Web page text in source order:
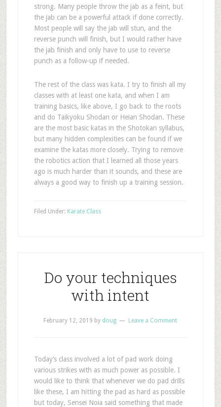
strong. Many people throw the jab as a feint, but
the jab can be a powerful attack if done correctly.
Most people will say the jab will stun, and the
reverse punch will finish, but I would rather have
the jab finish and only have to use to reverse
punch as a follow-up if needed.
The rest of the class was kata. I try to finish all my
classes with at least one kata, and when I am
training basics, like above, I go back to the roots
and do Taikyoku Shodan or Heian Shodan. These
are the most basic katas in the Shotokan syllabus,
but many hidden complexities can be found if we
examine the katas more closely. Trying to remove
the robotics action that I learned all those years
ago is much harder than it sounds, and these are
always a good way to finish up a training session.
Filed Under: Karate Class
Do your techniques
with intent
February 12, 2019 by doug Leave a Comment
Today’s class involved a lot of pad work doing
various strikes with as much power as possible. I
would like to think that whenever we do pad drills
like these, I am hitting the pad as hard as possible
but today, Sensei Noia said something that made